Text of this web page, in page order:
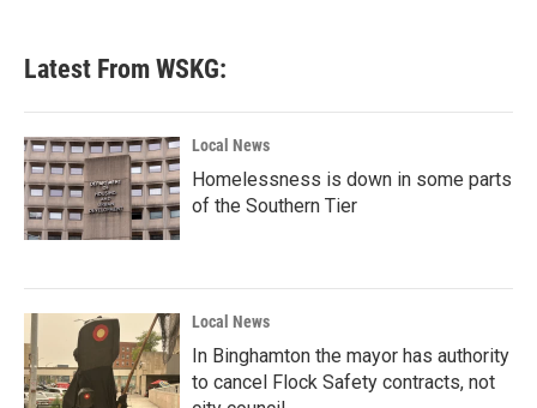
Latest From WSKG:
Local News
Homelessness is down in some parts
of the Southern Tier
Local News
In Binghamton the mayor has authority
to cancel Flock Safety contracts, not